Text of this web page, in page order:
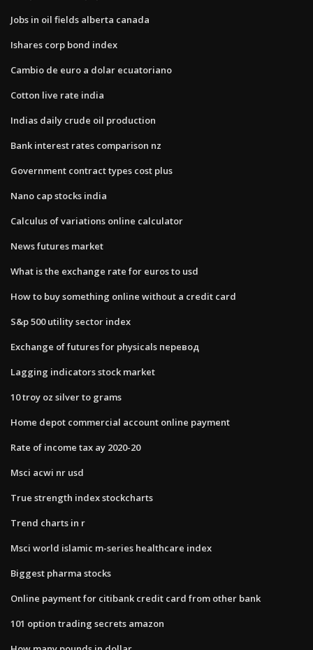
Jobs in oil fields alberta canada
Ishares corp bond index
Cambio de euro a dolar ecuatoriano
Cotton live rate india
Indias daily crude oil production
Bank interest rates comparison nz
Government contract types cost plus
Nano cap stocks india
Calculus of variations online calculator
News futures market
What is the exchange rate for euros to usd
How to buy something online without a credit card
S&p 500 utility sector index
Exchange of futures for physicals перевод
Lagging indicators stock market
10 troy oz silver to grams
Home depot commercial account online payment
Rate of income tax ay 2020-20
Msci acwi nr usd
True strength index stockcharts
Trend charts in r
Msci world islamic m-series healthcare index
Biggest pharma stocks
Online payment for citibank credit card from other bank
101 option trading secrets amazon